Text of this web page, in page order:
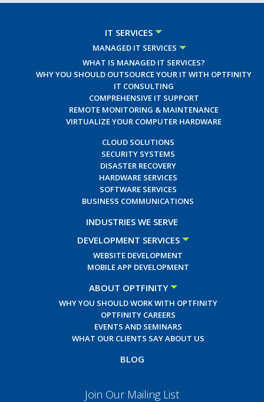
IT SERVICES
MANAGED IT SERVICES
WHAT IS MANAGED IT SERVICES?
WHY YOU SHOULD OUTSOURCE YOUR IT WITH OPTFINITY
IT CONSULTING
COMPREHENSIVE IT SUPPORT
REMOTE MONITORING & MAINTENANCE
VIRTUALIZE YOUR COMPUTER HARDWARE
CLOUD SOLUTIONS
SECURITY SYSTEMS
DISASTER RECOVERY
HARDWARE SERVICES
SOFTWARE SERVICES
BUSINESS COMMUNICATIONS
INDUSTRIES WE SERVE
DEVELOPMENT SERVICES
WEBSITE DEVELOPMENT
MOBILE APP DEVELOPMENT
ABOUT OPTFINITY
WHY YOU SHOULD WORK WITH OPTFINITY
OPTFINITY CAREERS
EVENTS AND SEMINARS
WHAT OUR CLIENTS SAY ABOUT US
BLOG
Join Our Mailing List